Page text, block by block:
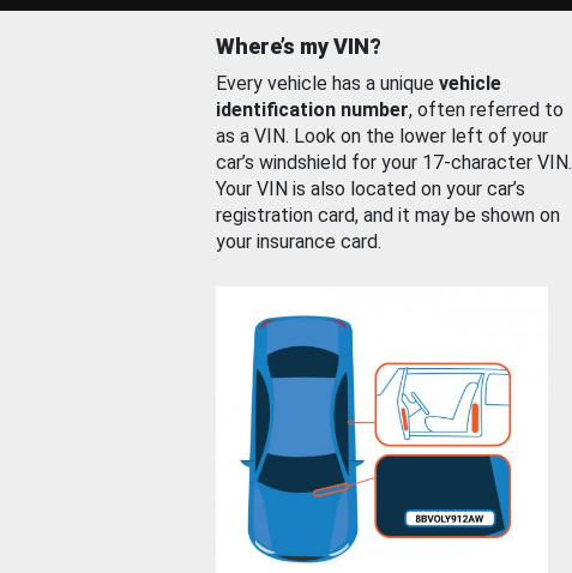
Where’s my VIN?
Every vehicle has a unique vehicle
identification number, often referred to
as a VIN. Look on the lower left of your
car’s windshield for your 17-character VIN.
Your VIN is also located on your car’s
registration card, and it may be shown on
your insurance card.